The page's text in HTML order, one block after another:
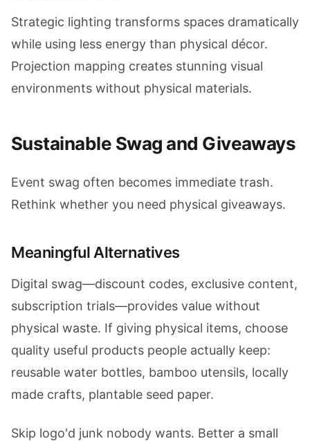
Strategic lighting transforms spaces dramatically
while using less energy than physical décor.
Projection mapping creates stunning visual
environments without physical materials.
Sustainable Swag and Giveaways
Event swag often becomes immediate trash.
Rethink whether you need physical giveaways.
Meaningful Alternatives
Digital swag—discount codes, exclusive content,
subscription trials—provides value without
physical waste. If giving physical items, choose
quality useful products people actually keep:
reusable water bottles, bamboo utensils, locally
made crafts, plantable seed paper.
Skip logo'd junk nobody wants. Better a small